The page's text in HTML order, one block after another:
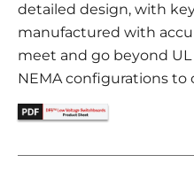
detailed design, with
manufactured with
meet and go beyond
NEMA configurations